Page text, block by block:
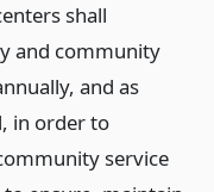
shall
and community
and as
in order to
service